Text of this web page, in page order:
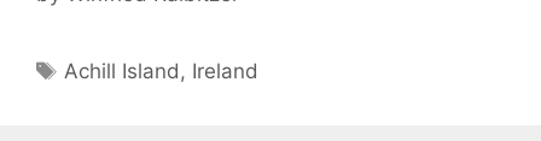
Tags
Achill Island , Ireland